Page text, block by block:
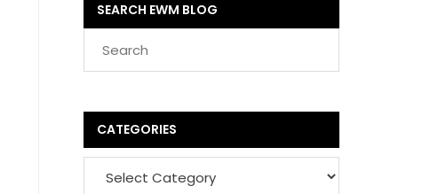
SEARCH EWM BLOG
CATEGORIES